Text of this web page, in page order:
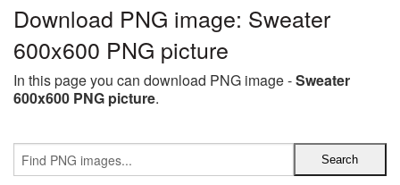
Download PNG image: Sweater
600x600 PNG picture
In this page you can download PNG image -Sweater
600x600 PNG picture.